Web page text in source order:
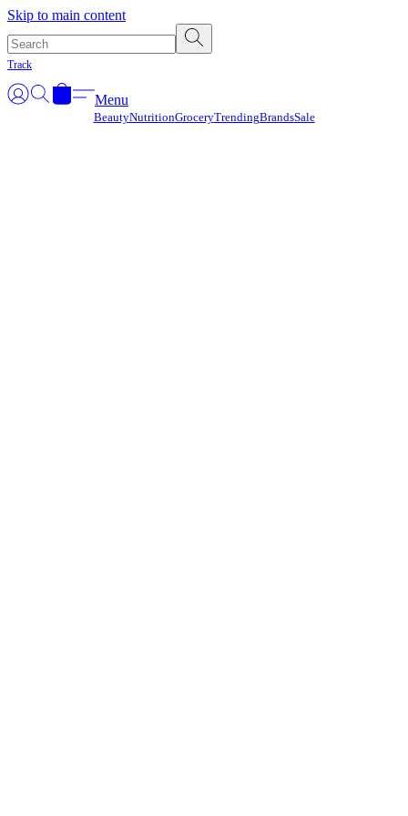
Skip to main content
Track
Menu
BeautyNutritionGroceryTrendingBrandsSale